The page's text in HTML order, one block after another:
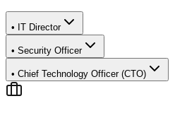
• IT Director
• Security Officer
• Chief Technology Officer (CTO)